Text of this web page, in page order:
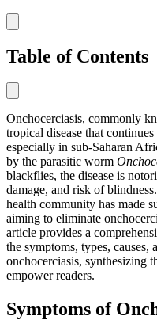
Table of Contents
Onchocerciasis, commonly
tropical disease that
especially in sub-Saharan
by the parasitic worm
blackflies, the disease is
damage, and risk of
health community has made
aiming to eliminate
article provides a
the symptoms, types, causes,
onchocerciasis, synthesizing
empower readers.
Symptoms of